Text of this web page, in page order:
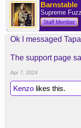
Barnstable
Supreme
Staff Member
Ok I messaged
The support page
Apr 7, 2024
Kenzo likes this.